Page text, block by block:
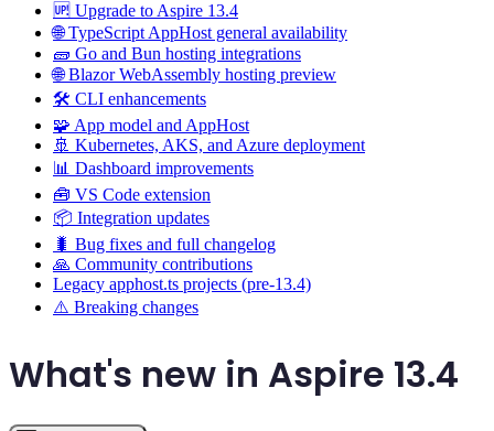
🆙 Upgrade to Aspire 13.4
🌐 TypeScript AppHost general availability
🧱 Go and Bun hosting integrations
🌐 Blazor WebAssembly hosting preview
🛠️ CLI enhancements
🧩 App model and AppHost
🚢 Kubernetes, AKS, and Azure deployment
📊 Dashboard improvements
🧰 VS Code extension
📦 Integration updates
🐛 Bug fixes and full changelog
🙏 Community contributions
Legacy apphost.ts projects (pre-13.4)
⚠️ Breaking changes
What's new in Aspire 13.4